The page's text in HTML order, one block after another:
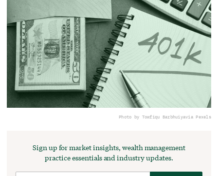
Photo by Towfiqu Barbhuiyavia Pexels
Sign up for market insights, wealth management
practice essentials and industry updates.